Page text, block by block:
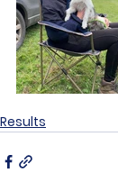
Results